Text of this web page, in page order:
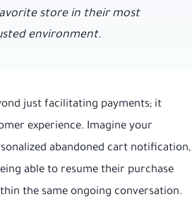
store in their most
environment.
just facilitating payments; it
experience. Imagine your
abandoned cart notification,
able to resume their purchase
the same ongoing conversation.